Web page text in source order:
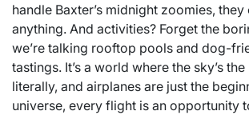
handle Baxter’s midnight zoomies, they
anything. And activities? Forget the
we’re talking rooftop pools and dog-
tastings. It’s a world where the sky’s
literally, and airplanes are just the
universe, every flight is an opportunity